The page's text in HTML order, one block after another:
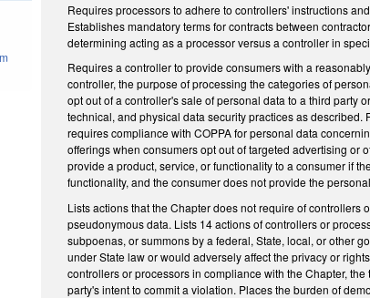
Requires processors to adhere to controllers' instructions
Establishes mandatory terms for contracts between
determining acting as a processor versus a controller in
Requires a controller to provide consumers with a
controller, the purpose of processing the categories of
opt out of a controller's sale of personal data to a third party
technical, and physical data security practices as
requires compliance with COPPA for personal data
offerings when consumers opt out of targeted advertising or
provide a product, service, or functionality to a consumer if
functionality, and the consumer does not provide the
Lists actions that the Chapter does not require of
pseudonymous data. Lists 14 actions of controllers or
subpoenas, or summons by a federal, State, local, or other
under State law or would adversely affect the privacy or
controllers or processors in compliance with the Chapter,
party's intent to commit a violation. Places the burden of